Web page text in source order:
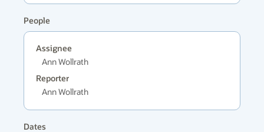
People
Assignee
Ann Wollrath
Reporter
Ann Wollrath
Dates